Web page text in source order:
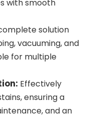
with smooth
solution
vacuuming, and
for multiple
Effectively
ensuring a
and an